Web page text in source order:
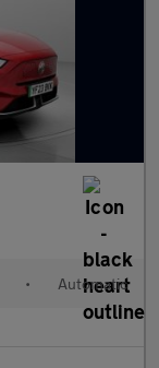
• Automatic